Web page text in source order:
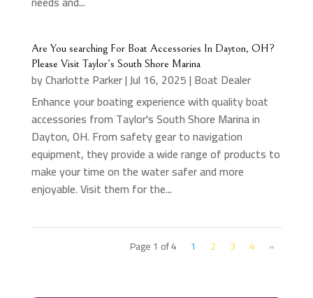
Are You searching For Boat Accessories In Dayton, OH?
Please Visit Taylor’s South Shore Marina
byCharlotte Parker|Jul 16, 2025| Boat Dealer
Enhance your boating experience with quality boat
accessories from Taylor's South Shore Marina in
Dayton, OH. From safety gear to navigation
equipment, they provide a wide range of products to
make your time on the water safer and more
enjoyable. Visit them for the...
Page 1 of 4 1 2 3 4 »